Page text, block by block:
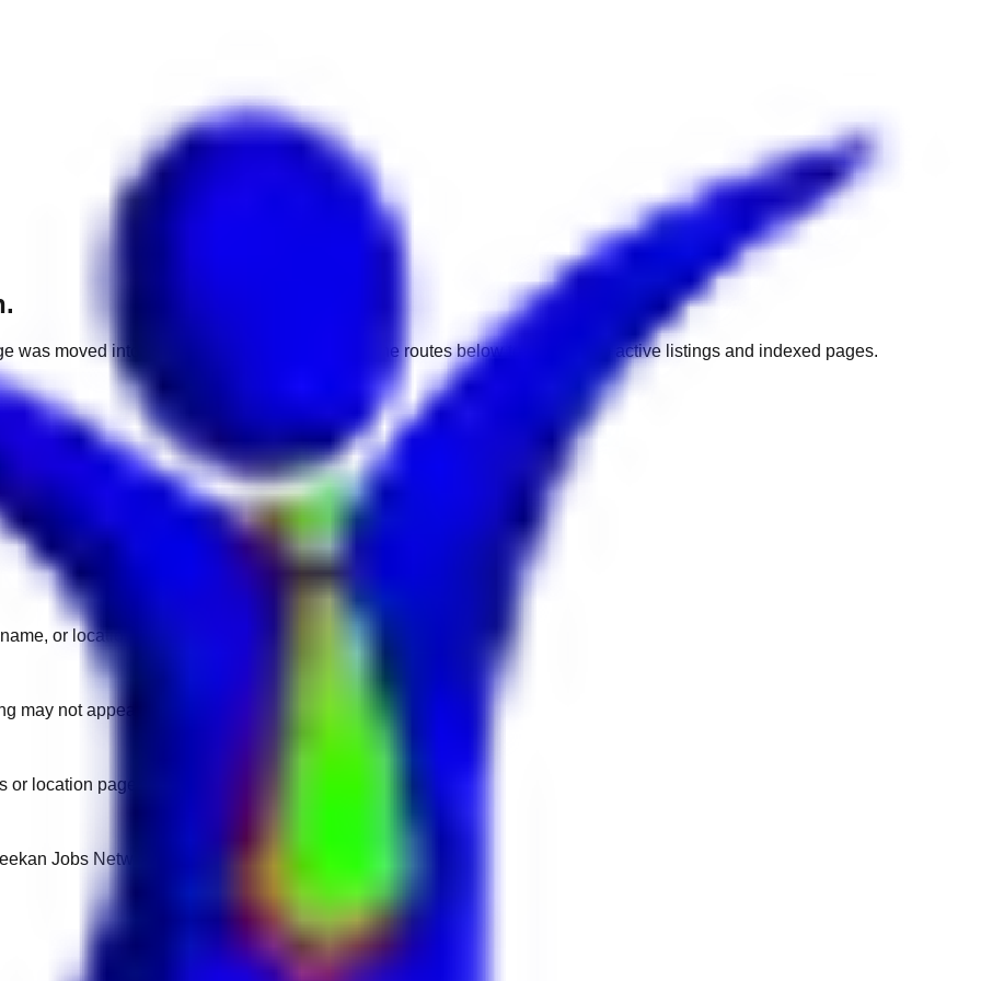
was moved into a different market. Use one of the routes below to get back to active listings and indexed pages.
or location.
may not appear on another domain.
location pages for fresh openings.
Jobs Network.